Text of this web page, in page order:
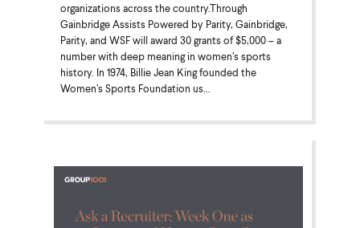
organizations across the country.Through
Gainbridge Assists Powered by Parity, Gainbridge,
Parity, and WSF will award 30 grants of $5,000 – a
number with deep meaning in women’s sports
history. In 1974, Billie Jean King founded the
Women’s Sports Foundation us...